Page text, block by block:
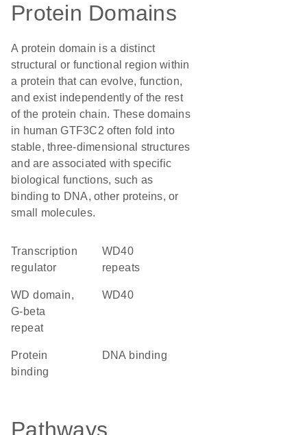
Protein Domains
A protein domain is a distinct
structural or functional region within
a protein that can evolve, function,
and exist independently of the rest
of the protein chain. These domains
in human GTF3C2 often fold into
stable, three-dimensional structures
and are associated with specific
biological functions, such as
binding to DNA, other proteins, or
small molecules.
transcription
regulator
WD40
repeats
WD domain,
G-beta
repeat
WD40
protein
binding
DNA binding
Pathways